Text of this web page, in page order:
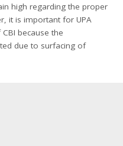
high regarding the proper
it is important for UPA
because the
due to surfacing of